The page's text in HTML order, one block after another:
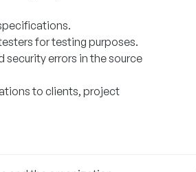
for testing purposes.
errors in the source
to clients, project